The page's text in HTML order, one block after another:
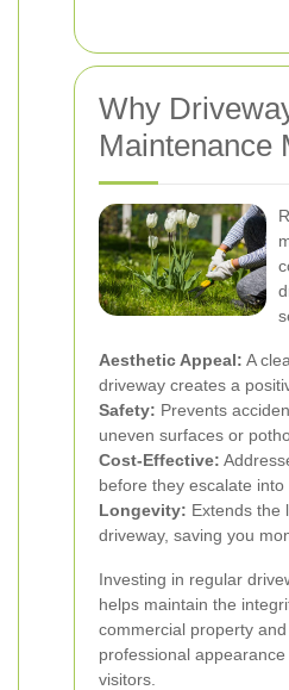
Why
Maintenance
Aesthetic Appeal: A
driveway creates a
Safety: Prevents
uneven surfaces or
Cost-Effective:
before they escalate into
Longevity: Extends the
driveway, saving you
Investing in regular
helps maintain the
commercial property
professional
visitors.